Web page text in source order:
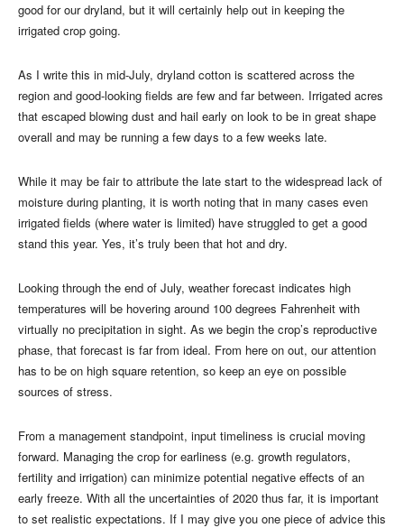
good for our dryland, but it will certainly help out in keeping the
irrigated crop going.
As I write this in mid-July, dryland cotton is scattered across the
region and good-looking fields are few and far between. Irrigated acres
that escaped blowing dust and hail early on look to be in great shape
overall and may be running a few days to a few weeks late.
While it may be fair to attribute the late start to the widespread lack of
moisture during planting, it is worth noting that in many cases even
irrigated fields (where water is limited) have struggled to get a good
stand this year. Yes, it’s truly been that hot and dry.
Looking through the end of July, weather forecast indicates high
temperatures will be hovering around 100 degrees Fahrenheit with
virtually no precipitation in sight. As we begin the crop’s reproductive
phase, that forecast is far from ideal. From here on out, our attention
has to be on high square retention, so keep an eye on possible
sources of stress.
From a management standpoint, input timeliness is crucial moving
forward. Managing the crop for earliness (e.g. growth regulators,
fertility and irrigation) can minimize potential negative effects of an
early freeze. With all the uncertainties of 2020 thus far, it is important
to set realistic expectations. If I may give you one piece of advice this